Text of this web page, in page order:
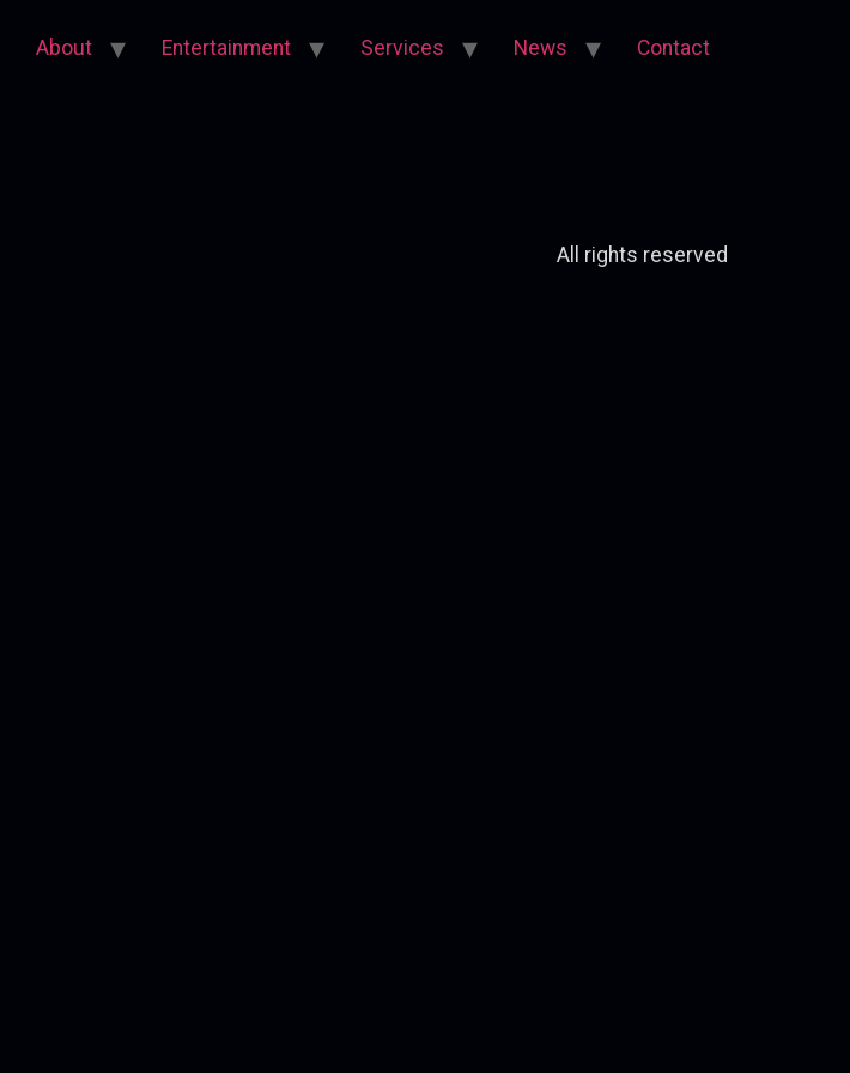
About Entertainment Services News Contact
All rights reserved